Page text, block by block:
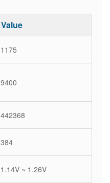
Value
1175
9400
442368
384
1.14V ~ 1.26V